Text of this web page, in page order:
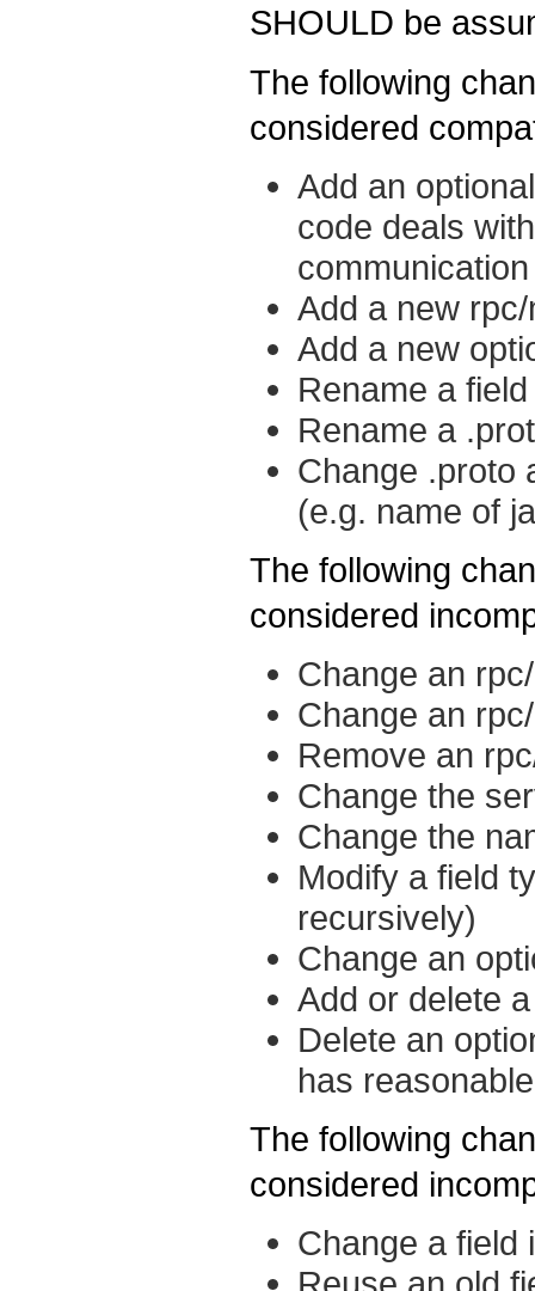
SHOULD be
The following
considered
Add an
code deals
Add a new
Add a new
Rename a field
Rename a
Change .proto
(e.g. name of
The following
considered
Change an
Change an
Remove an
Change the
Change the
Modify a field
recursively)
Change an
Add or delete
Delete an
has
The following
considered
Change a field